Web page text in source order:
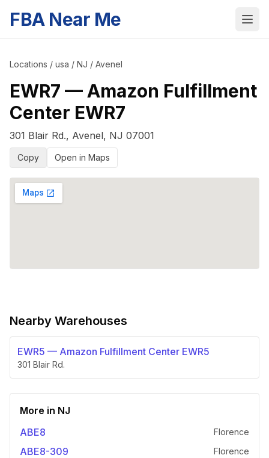
FBA Near Me
Locations / usa / NJ / Avenel
EWR7 —Amazon Fulfillment
Center EWR7
301 Blair Rd., Avenel, NJ 07001
Copy Open in Maps
Nearby Warehouses
EWR5 — Amazon Fulfillment Center EWR5
301 Blair Rd.
More in NJ
ABE8
Florence
ABE8-309 Florence